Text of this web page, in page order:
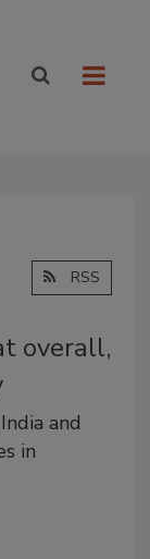
RSS
overall,
and
in